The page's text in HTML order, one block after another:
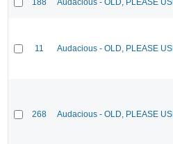
11 Audacious - OLD, PLEASE
268 Audacious - OLD, PLEASE